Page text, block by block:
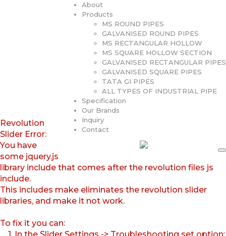
About
Products
MS ROUND PIPES
GALVANISED ROUND PIPES
MS RECTANGULAR HOLLOW
MS SQUARE HOLLOW SECTION
GALVANISED RECTANGULAR PIPES
GALVANISED SQUARE PIPES
TATA GI PIPES
ALL TYPES OF INDUSTRIAL PIPE
Specification
Our Brands
Inquiry
Contact
Revolution
Slider Error:
You have
some jquery.js
library include that comes after the revolution files js
include.
This includes make eliminates the revolution slider
libraries, and make it not work.
To fix it you can: